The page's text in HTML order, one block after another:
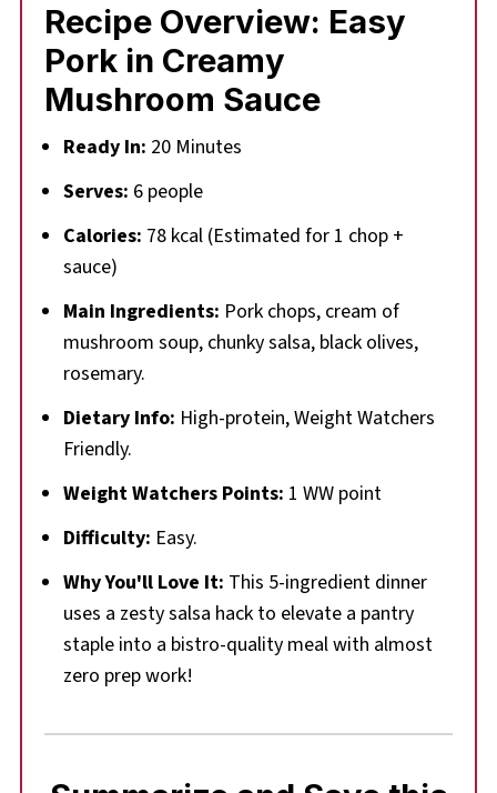
Recipe Overview: Easy
Pork in Creamy
Mushroom Sauce
Ready In: 20 Minutes
Serves: 6 people
Calories: 78 kcal (Estimated for 1 chop +
sauce)
Main Ingredients: Pork chops, cream of
mushroom soup, chunky salsa, black olives,
rosemary.
Dietary Info: High-protein, Weight Watchers
Friendly.
Weight Watchers Points: 1 WW point
Difficulty: Easy.
Why You'll Love It: This 5-ingredient dinner
uses a zesty salsa hack to elevate a pantry
staple into a bistro-quality meal with almost
zero prep work!